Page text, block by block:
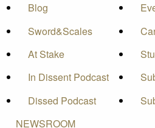
Blog
Sword&Scales
At Stake
In Dissent Podcast
Dissed Podcast
NEWSROOM